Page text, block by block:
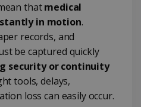
thatmedical
in motion.
records, and
be captured quickly
security or continuity
tools, delays,
loss can easily occur.